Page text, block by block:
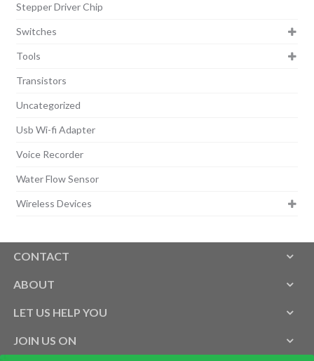
Stepper Driver Chip
Switches
Tools
Transistors
Uncategorized
Usb Wi-fi Adapter
Voice Recorder
Water Flow Sensor
Wireless Devices
CONTACT
ABOUT
LET US HELP YOU
JOIN US ON